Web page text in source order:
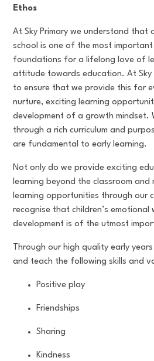
Ethos
At Sky Primary we understand that
school is one of the most
foundations for a lifelong love of
attitude towards education. At Sky
to ensure that we provide this for
nurture, exciting learning
development of a growth mindset.
through a rich curriculum and
are fundamental to early learning.
Not only do we provide exciting
learning beyond the classroom and
learning opportunities through our
recognise that children’s emotional
development is of the utmost
Through our high quality early
and teach the following skills and
Positive play
Friendships
Sharing
Kindness